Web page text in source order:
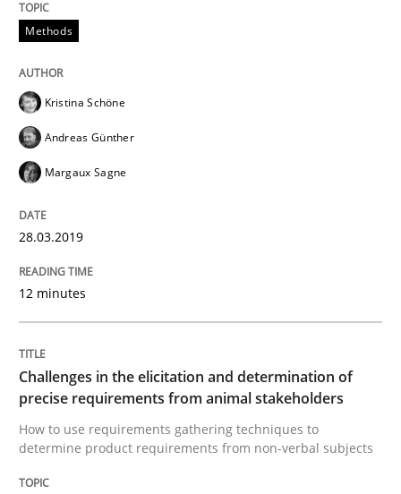
The goal is to solve the problem
12. September 2017 · 13 minutes read · 9 Comments
READ ARTICLE
Opinions
Integrating Program Management and
Methods
Kristina Schöne
Andreas Günther
Margaux Sagne
28.03.2019
12 minutes
Challenges in the elicitation and determination of
precise requirements from animal stakeholders
How to use requirements gathering techniques to
determine product requirements from non-verbal subjects